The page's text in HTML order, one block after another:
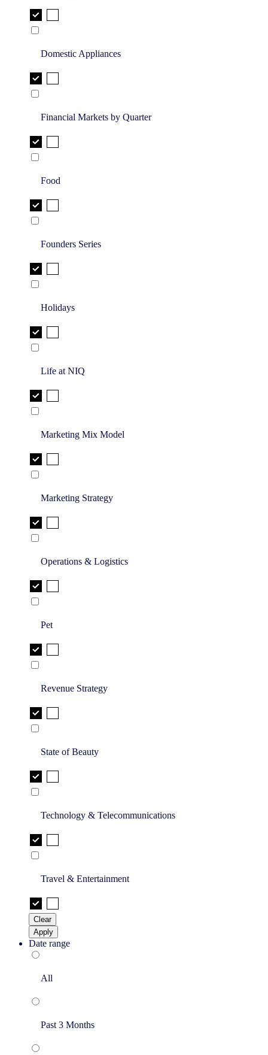
Domestic Appliances
Financial Markets by Quarter
Food
Founders Series
Holidays
Life at NIQ
Marketing Mix Model
Marketing Strategy
Operations & Logistics
Pet
Revenue Strategy
State of Beauty
Technology & Telecommunications
Travel & Entertainment
Clear
Apply
Date range
All
Past 3 Months